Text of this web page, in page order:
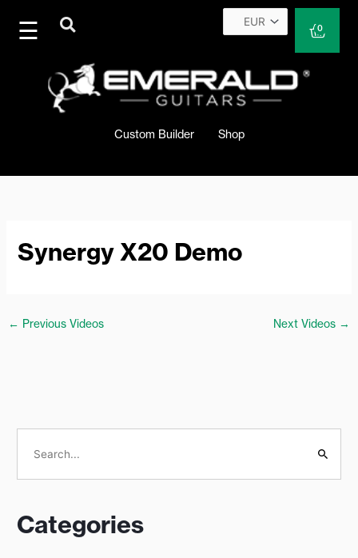
content
0
Cart
Custom Builder Shop
Synergy X20 Demo
← Previous Videos Next Videos →
e
rCategories